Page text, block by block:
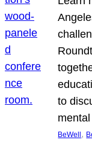
to
BeWell ,